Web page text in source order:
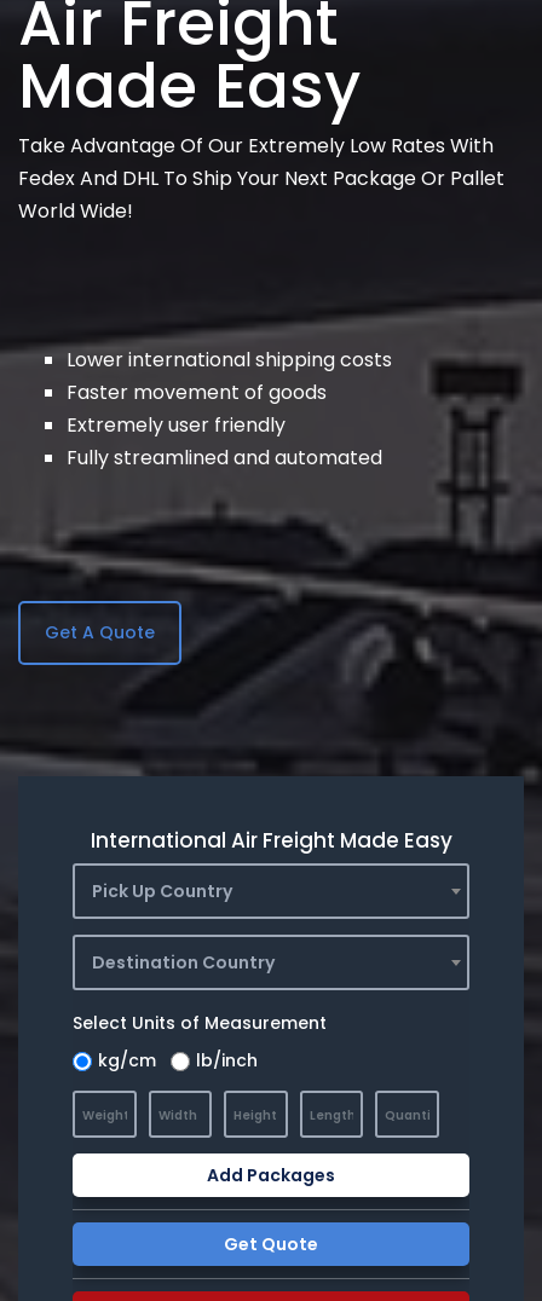
Air Freight
Made Easy
Take Advantage Of Our Extremely Low Rates With
Fedex And DHL To Ship Your Next Package Or Pallet
World Wide!
Lower international shipping costs
Faster movement of goods
Extremely user friendly
Fully streamlined and automated
Get A Quote
International Air Freight Made Easy
Pick Up Country
Destination Country
Select Units of Measurement
kg/cm
lb/inch
Add Packages
Get Quote